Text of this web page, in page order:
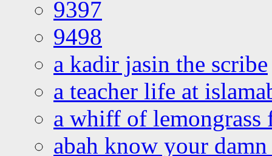
9397
9498
a kadir jasin the scribe
a teacher life at
a whiff of lemongrass
abah know your